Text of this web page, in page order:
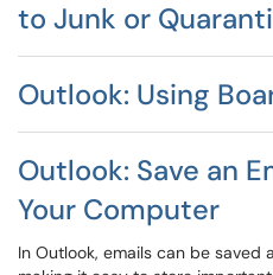
to Junk or
Outlook: Using
Outlook: Save an
Your Computer
In Outlook, emails can be saved